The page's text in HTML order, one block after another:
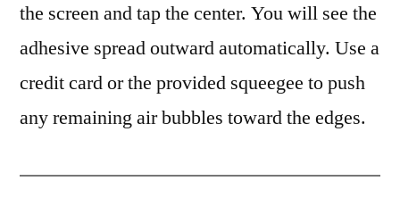
the screen and tap the center. You will see the
adhesive spread outward automatically. Use a
credit card or the provided squeegee to push
any remaining air bubbles toward the edges.